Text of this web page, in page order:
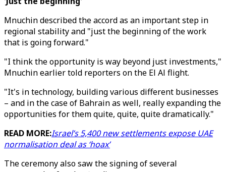
Mnuchin described the accord as an important step in
regional stability and "just the beginning of the work
that is going forward."
"I think the opportunity is way beyond just investments,"
Mnuchin earlier told reporters on the El Al flight.
"It's in technology, building various different businesses
– and in the case of Bahrain as well, really expanding the
opportunities for them quite, quite, quite dramatically."
READ MORE:Israel’s 5,400 new settlements expose UAE
normalisation deal as ‘hoax’
The ceremony also saw the signing of several